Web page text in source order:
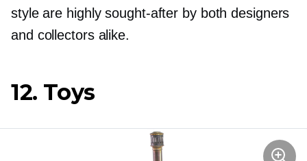
style are highlysought-after by both designers
and collectors alike.
12. Toys